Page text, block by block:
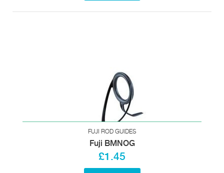
FUJI ROD GUIDES
Fuji BMNOG
£1.45